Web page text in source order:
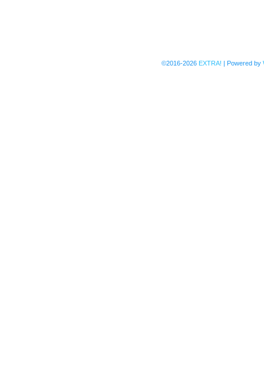
©2016-2026 EXTRA! | Powered by